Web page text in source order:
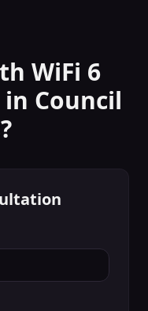
WiFi 6
in Council
?